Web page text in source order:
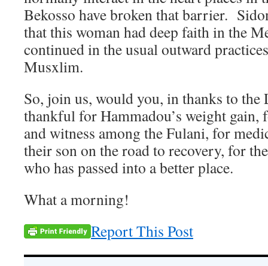
Bekosso have broken that barrier.
that this woman had deep faith in the
continued in the usual outward
Musxlim.
So, join us, would you, in thanks to
thankful for Hammadou’s weight gain,
and witness among the Fulani, for
their son on the road to recovery, for
who has passed into a better place.
What a morning!
Report This Post